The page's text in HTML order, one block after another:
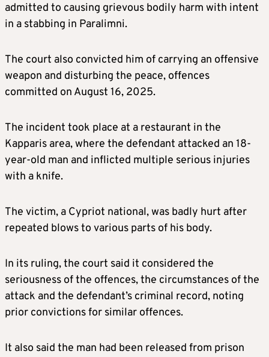
admitted to causing grievous bodily harm with intent
in a stabbing in Paralimni.
The court also convicted him of carrying an offensive
weapon and disturbing the peace, offences
committed on August 16, 2025.
The incident took place at a restaurant in the
Kapparis area, where the defendant attacked an 18-
year-old man and inflicted multiple serious injuries
with a knife.
The victim, a Cypriot national, was badly hurt after
repeated blows to various parts of his body.
In its ruling, the court said it considered the
seriousness of the offences, the circumstances of the
attack and the defendant’s criminal record, noting
prior convictions for similar offences.
It also said the man had been released from prison